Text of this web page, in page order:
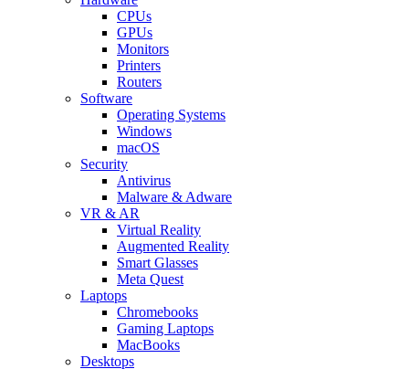
CPUs
GPUs
Monitors
Printers
Routers
Software
Operating Systems
Windows
macOS
Security
Antivirus
Malware & Adware
VR & AR
Virtual Reality
Augmented Reality
Smart Glasses
Meta Quest
Laptops
Chromebooks
Gaming Laptops
MacBooks
Desktops